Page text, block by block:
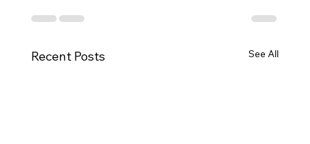
Recent Posts See All